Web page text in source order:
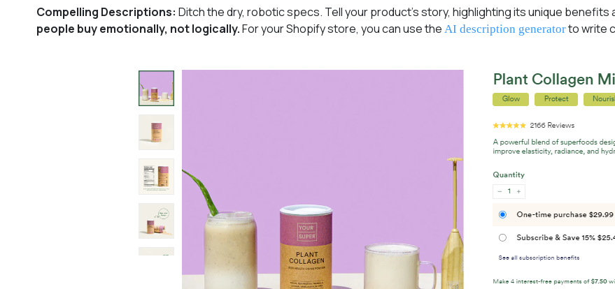
Compelling Descriptions: Ditch the dry, robotic specs. Tell your product’s story, highlighting its unique
people buy emotionally, not logically.For your Shopify store, you can use the AI description generatorto write